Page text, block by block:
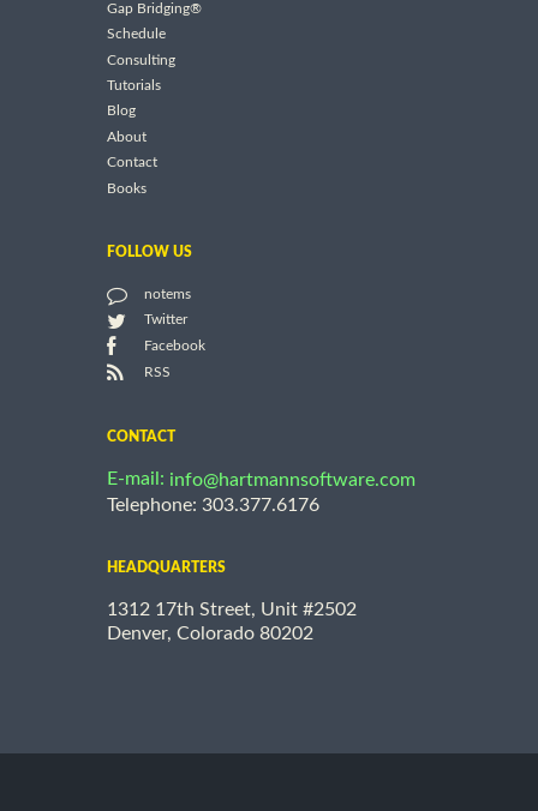
Gap Bridging®
Schedule
Consulting
Tutorials
Blog
About
Contact
Books
FOLLOW US
notems
Twitter
Facebook
RSS
CONTACT
E-mail: info@hartmannsoftware.com
Telephone: 303.377.6176
HEADQUARTERS
1312 17th Street, Unit #2502
Denver, Colorado 80202